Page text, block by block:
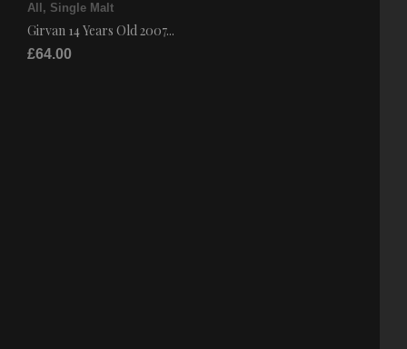
All , Single Malt
Girvan 14 Years Old 2007...
£64.00